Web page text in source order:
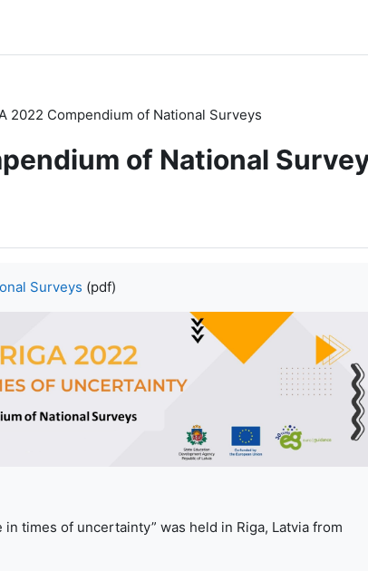
2022 Compendium of National Surveys
of National
Surveys (pdf)
in times of uncertainty” was held in Riga, Latvia from